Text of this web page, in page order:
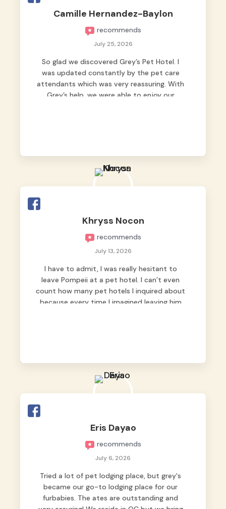
Camille Hernandez-Baylon
recommends
July 25, 2026
So glad we discovered Grey’s Pet Hotel. I
was updated constantly by the pet care
attendants which was very reassuring. With
Grey’s help, we were able to enjoy our
Khryss Nocon
recommends
July 13, 2026
I have to admit, I was really hesitant to
leave Pompeii at a pet hotel. I can’t even
count how many pet hotels I inquired about
because every time I imagined leaving him
we never regretted it. 😘💙
feel that Pompeii wasn’t just another guest.
The pet caregivers ( I should probably call
them pet caregivers instead of attendants
) Read more
Eris Dayao
recommends
July 6, 2026
Tried a lot of pet lodging place, but grey's
became our go-to lodging place for our
furbabies. The ates are outstanding and